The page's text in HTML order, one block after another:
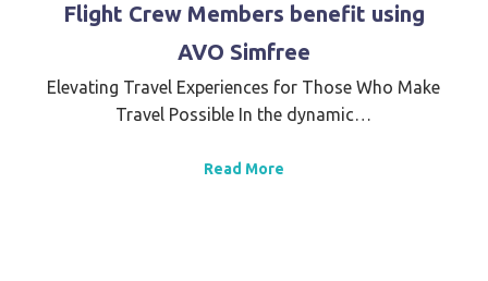
Flight Crew Members benefit using
AVO Simfree
Elevating Travel Experiences for Those Who Make
Travel Possible In the dynamic…
Read More